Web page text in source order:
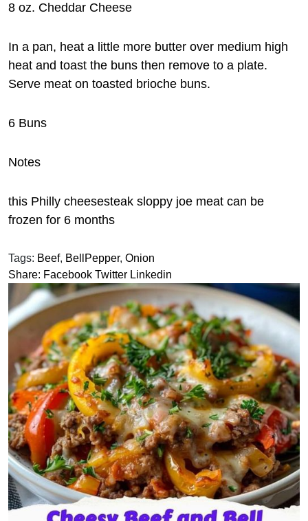
8 oz. Cheddar Cheese
In a pan, heat a little more butter over medium high
heat and toast the buns then remove to a plate.
Serve meat on toasted brioche buns.
6 Buns
Notes
this Philly cheesesteak sloppy joe meat can be
frozen for 6 months
Tags: Beef, BellPepper, Onion
Share: Facebook Twitter Linkedin